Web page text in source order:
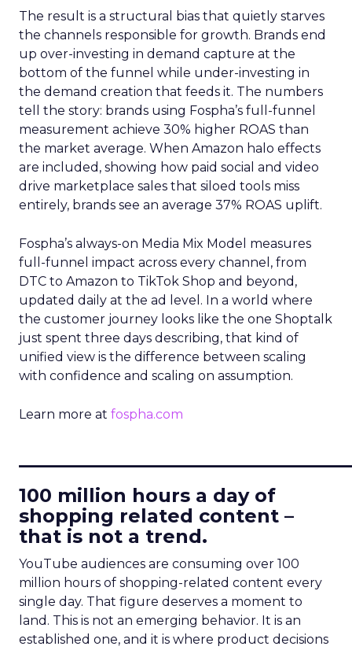
The result is a structural bias that quietly starves
the channels responsible for growth. Brands end
up over-investing in demand capture at the
bottom of the funnel while under-investing in
the demand creation that feeds it. The numbers
tell the story: brands using Fospha’s full-funnel
measurement achieve 30% higher ROAS than
the market average. When Amazon halo effects
are included, showing how paid social and video
drive marketplace sales that siloed tools miss
entirely, brands see an average 37% ROAS uplift.
Fospha’s always-on Media Mix Model measures
full-funnel impact across every channel, from
DTC to Amazon to TikTok Shop and beyond,
updated daily at the ad level. In a world where
the customer journey looks like the one Shoptalk
just spent three days describing, that kind of
unified view is the difference between scaling
with confidence and scaling on assumption.
Learn more at fospha.com
100 million hours a day of
shopping related content –
that is not a trend.
YouTube audiences are consuming over 100
million hours of shopping-related content every
single day. That figure deserves a moment to
land. This is not an emerging behavior. It is an
established one, and it is where product decisions